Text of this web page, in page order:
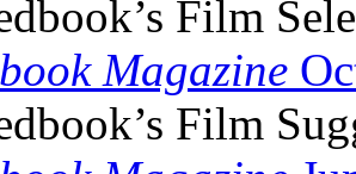
Film
Magazine
Film